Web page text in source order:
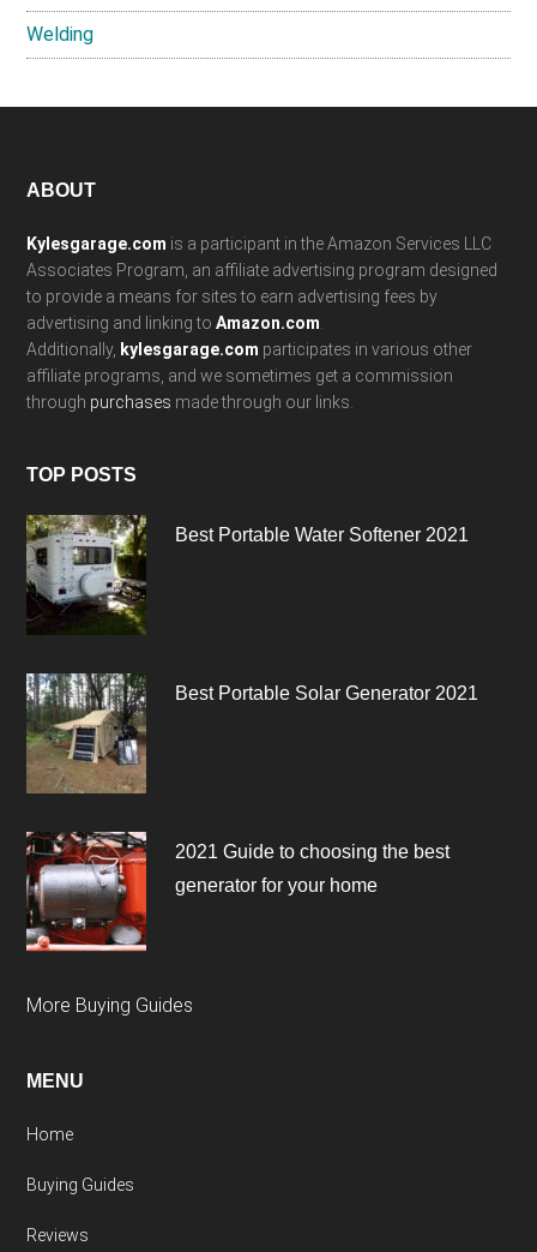
Welding
Footer
ABOUT
Kylesgarage.com is a participant in the Amazon Services LLC
Associates Program, an affiliate advertising program designed
to provide a means for sites to earn advertising fees by
advertising and linking toAmazon.com
Additionally, kylesgarage.com participates in various other
affiliate programs, and we sometimes get a commission
through purchases made through our links.
TOP POSTS
Best Portable Water Softener 2021
Best Portable Solar Generator 2021
2021 Guide to choosing the best
generator for your home
More Buying Guides
MENU
Home
Buying Guides
Reviews